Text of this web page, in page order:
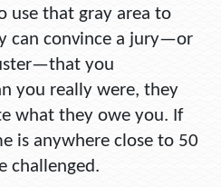
use that gray area to
can convince a jury—or
you
you really were, they
what they owe you. If
is anywhere close to 50
challenged.